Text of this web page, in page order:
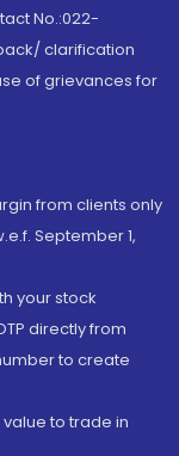
No.:022-
clarification
of grievances for
from clients only
September 1,
your stock
directly from
to create
to trade in